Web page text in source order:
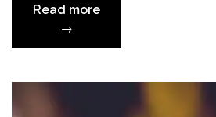
Read more“Anger
Good:
A
→